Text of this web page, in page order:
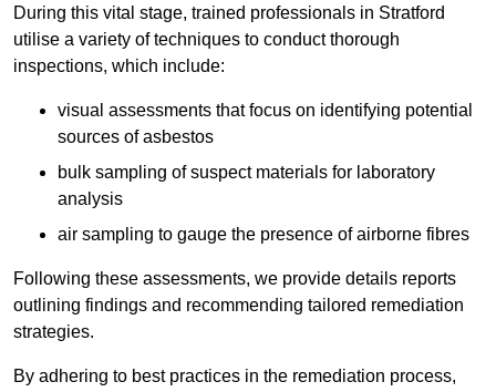
During this vital stage, trained professionals in Stratford
utilise a variety of techniques to conduct thorough
inspections, which include:
visual assessments that focus on identifying potential
sources of asbestos
bulk sampling of suspect materials for laboratory
analysis
air sampling to gauge the presence of airborne fibres
Following these assessments, we provide details reports
outlining findings and recommending tailored remediation
strategies.
By adhering to best practices in the remediation process,